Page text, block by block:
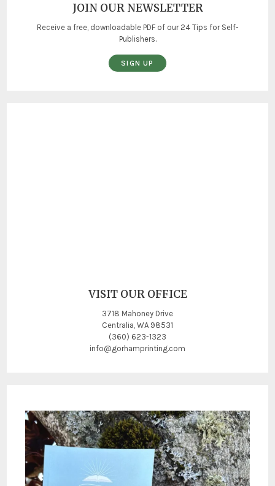
JOIN OUR NEWSLETTER
Receive a free, downloadable PDF of our 24 Tips for Self-
Publishers.
SIGN UP
VISIT OUR OFFICE
3718 Mahoney Drive
Centralia, WA 98531
(360) 623-1323
info@gorhamprinting.com